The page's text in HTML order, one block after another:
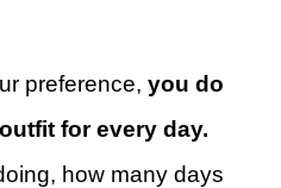
preference, you do
for every day.
how many days